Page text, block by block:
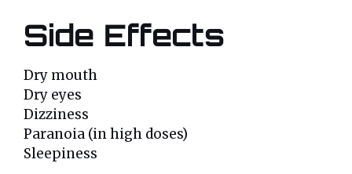
Side Effects
Dry mouth
Dry eyes
Dizziness
Paranoia (in high doses)
Sleepiness